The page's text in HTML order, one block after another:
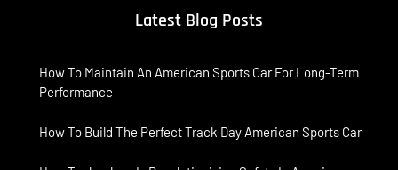
Latest Blog Posts
How To Maintain An American Sports Car For Long-Term
Performance
How To Build The Perfect Track Day American Sports Car